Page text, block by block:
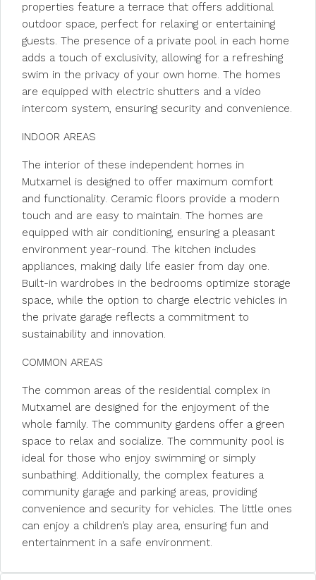
properties feature a terrace that offers additional
outdoor space, perfect for relaxing or entertaining
guests. The presence of a private pool in each home
adds a touch of exclusivity, allowing for a refreshing
swim in the privacy of your own home. The homes
are equipped with electric shutters and a video
intercom system, ensuring security and convenience.
INDOOR AREAS
The interior of these independent homes in
Mutxamel is designed to offer maximum comfort
and functionality. Ceramic floors provide a modern
touch and are easy to maintain. The homes are
equipped with air conditioning, ensuring a pleasant
environment year-round. The kitchen includes
appliances, making daily life easier from day one.
Built-in wardrobes in the bedrooms optimize storage
space, while the option to charge electric vehicles in
the private garage reflects a commitment to
sustainability and innovation.
COMMON AREAS
The common areas of the residential complex in
Mutxamel are designed for the enjoyment of the
whole family. The community gardens offer a green
space to relax and socialize. The community pool is
ideal for those who enjoy swimming or simply
sunbathing. Additionally, the complex features a
community garage and parking areas, providing
convenience and security for vehicles. The little ones
can enjoy a children’s play area, ensuring fun and
entertainment in a safe environment.